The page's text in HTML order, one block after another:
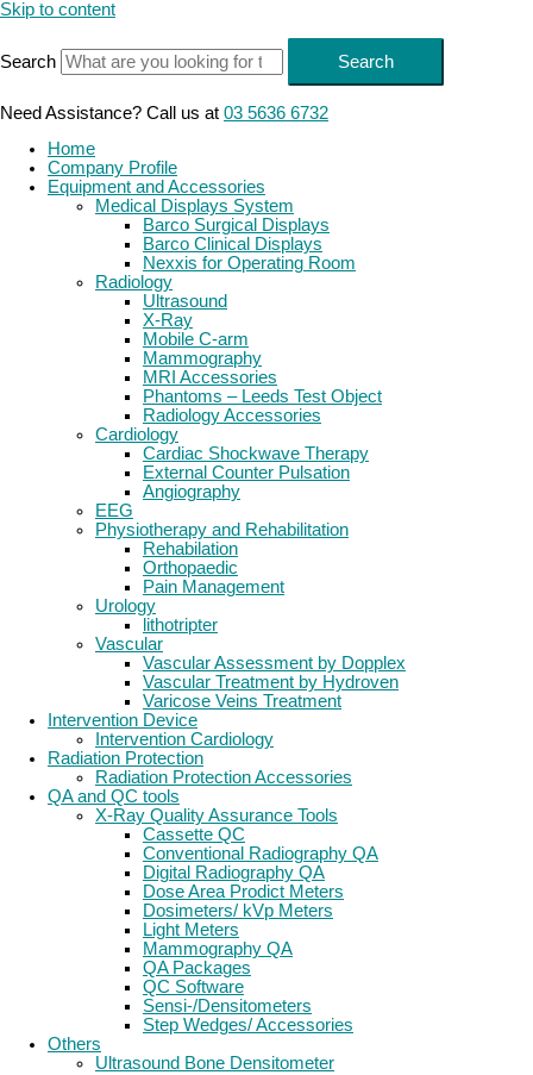
Skip to content
Search Search
Need Assistance? Call us at 03 5636 6732
Home
Company Profile
Equipment and Accessories
Medical Displays System
Barco Surgical Displays
Barco Clinical Displays
Nexxis for Operating Room
Radiology
Ultrasound
X-Ray
Mobile C-arm
Mammography
MRI Accessories
Phantoms – Leeds Test Object
Radiology Accessories
Cardiology
Cardiac Shockwave Therapy
External Counter Pulsation
Angiography
EEG
Physiotherapy and Rehabilitation
Rehabilation
Orthopaedic
Pain Management
Urology
lithotripter
Vascular
Vascular Assessment by Dopplex
Vascular Treatment by Hydroven
Varicose Veins Treatment
Intervention Device
Intervention Cardiology
Radiation Protection
Radiation Protection Accessories
QA and QC tools
X-Ray Quality Assurance Tools
Cassette QC
Conventional Radiography QA
Digital Radiography QA
Dose Area Prodict Meters
Dosimeters/ kVp Meters
Light Meters
Mammography QA
QA Packages
QC Software
Sensi-/Densitometers
Step Wedges/ Accessories
Others
Ultrasound Bone Densitometer